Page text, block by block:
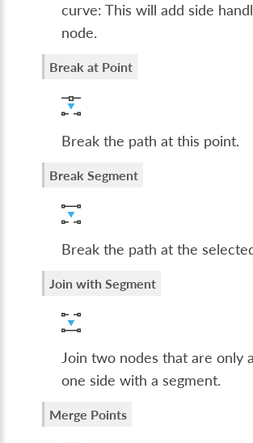
curve: This will add side
node.
Break at Point
Break the path at this point.
Break Segment
Break the path at the
Join with Segment
Join two nodes that are only
one side with a segment.
Merge Points